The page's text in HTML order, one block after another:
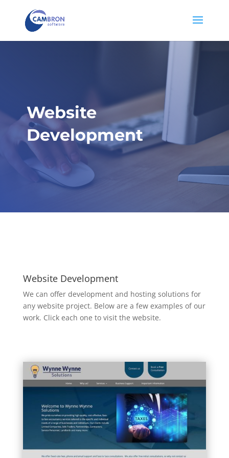
Website
Development
Website Development
We can offer development and hosting solutions for
any website project. Below are a few examples of our
work. Click each one to visit the website.